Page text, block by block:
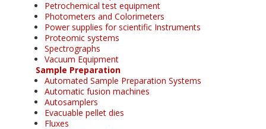
Petrochemical test equipment
Photometers and Colorimeters
Power supplies for scientific Instruments
Proteomic systems
Spectrographs
Vacuum Equipment
Sample Preparation
Automated Sample Preparation Systems
Automatic fusion machines
Autosamplers
Evacuable pellet dies
Fluxes